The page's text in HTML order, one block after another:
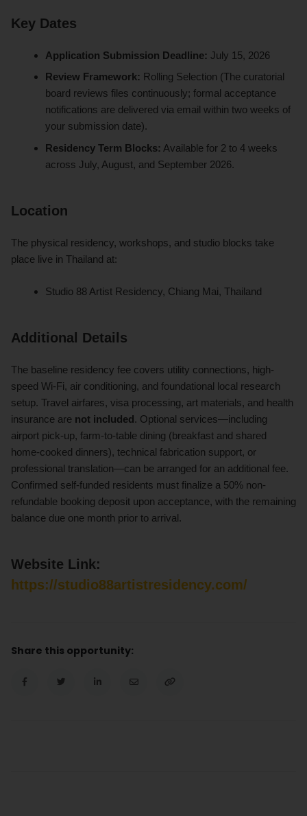
Key Dates
Application Submission Deadline: July 15, 2026
Review Framework: Rolling Selection (The curatorial
board reviews files continuously; formal acceptance
notifications are delivered via email within two weeks of
your submission date).
Residency Term Blocks: Available for 2 to 4 weeks
across July, August, and September 2026.
Location
The physical residency, workshops, and studio blocks take
place live in Thailand at:
Studio 88 Artist Residency, Chiang Mai, Thailand
Additional Details
The baseline residency fee covers utility connections, high-
speed Wi-Fi, air conditioning, and foundational local research
setup. Travel airfares, visa processing, art materials, and health
insurance are not included. Optional services—including
airport pick-up, farm-to-table dining (breakfast and shared
home-cooked dinners), technical fabrication support, or
professional translation—can be arranged for an additional fee.
Confirmed self-funded residents must finalize a 50% non-
refundable booking deposit upon acceptance, with the remaining
balance due one month prior to arrival.
Website Link:
https://studio88artistresidency.com/
Share this opportunity: